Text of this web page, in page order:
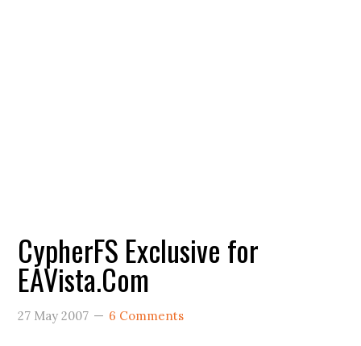
CypherFS Exclusive for
EAVista.Com
27 May 2007 6 Comments